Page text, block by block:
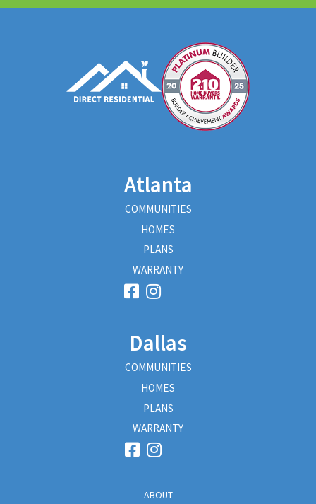
Atlanta
COMMUNITIES
HOMES
PLANS
WARRANTY
Dallas
COMMUNITIES
HOMES
PLANS
WARRANTY
ABOUT